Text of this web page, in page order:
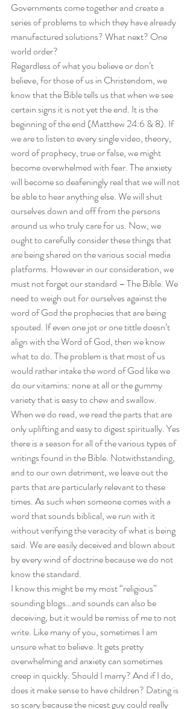
Governments come together and create a
series of problems to which they have already
manufactured solutions? What next? One
world order?
Regardless of what you believe or don’t
believe, for those of us in Christendom, we
know that the Bible tells us that when we see
certain signs it is not yet the end. It is the
beginning of the end (Matthew 24:6 & 8). If
we are to listen to every single video, theory,
word of prophecy, true or false, we might
become overwhelmed with fear. The anxiety
will become so deafeningly real that we will not
be able to hear anything else. We will shut
ourselves down and off from the persons
around us who truly care for us. Now, we
ought to carefully consider these things that
are being shared on the various social media
platforms. However in our consideration, we
must not forget our standard – The Bible. We
need to weigh out for ourselves against the
word of God the prophecies that are being
spouted. If even one jot or one tittle doesn’t
align with the Word of God, then we know
what to do. The problem is that most of us
would rather intake the word of God like we
do our vitamins: none at all or the gummy
variety that is easy to chew and swallow.
When we do read, we read the parts that are
only uplifting and easy to digest spiritually. Yes
there is a season for all of the various types of
writings found in the Bible. Notwithstanding,
and to our own detriment, we leave out the
parts that are particularly relevant to these
times. As such when someone comes with a
word that sounds biblical, we run with it
without verifying the veracity of what is being
said. We are easily deceived and blown about
by every wind of doctrine because we do not
know the standard.
I know this might be my most “religious”
sounding blogs…and sounds can also be
deceiving, but it would be remiss of me to not
write. Like many of you, sometimes I am
unsure what to believe. It gets pretty
overwhelming and anxiety can sometimes
creep in quickly. Should I marry? And if I do,
does it make sense to have children? Dating is
so scary because the nicest guy could really